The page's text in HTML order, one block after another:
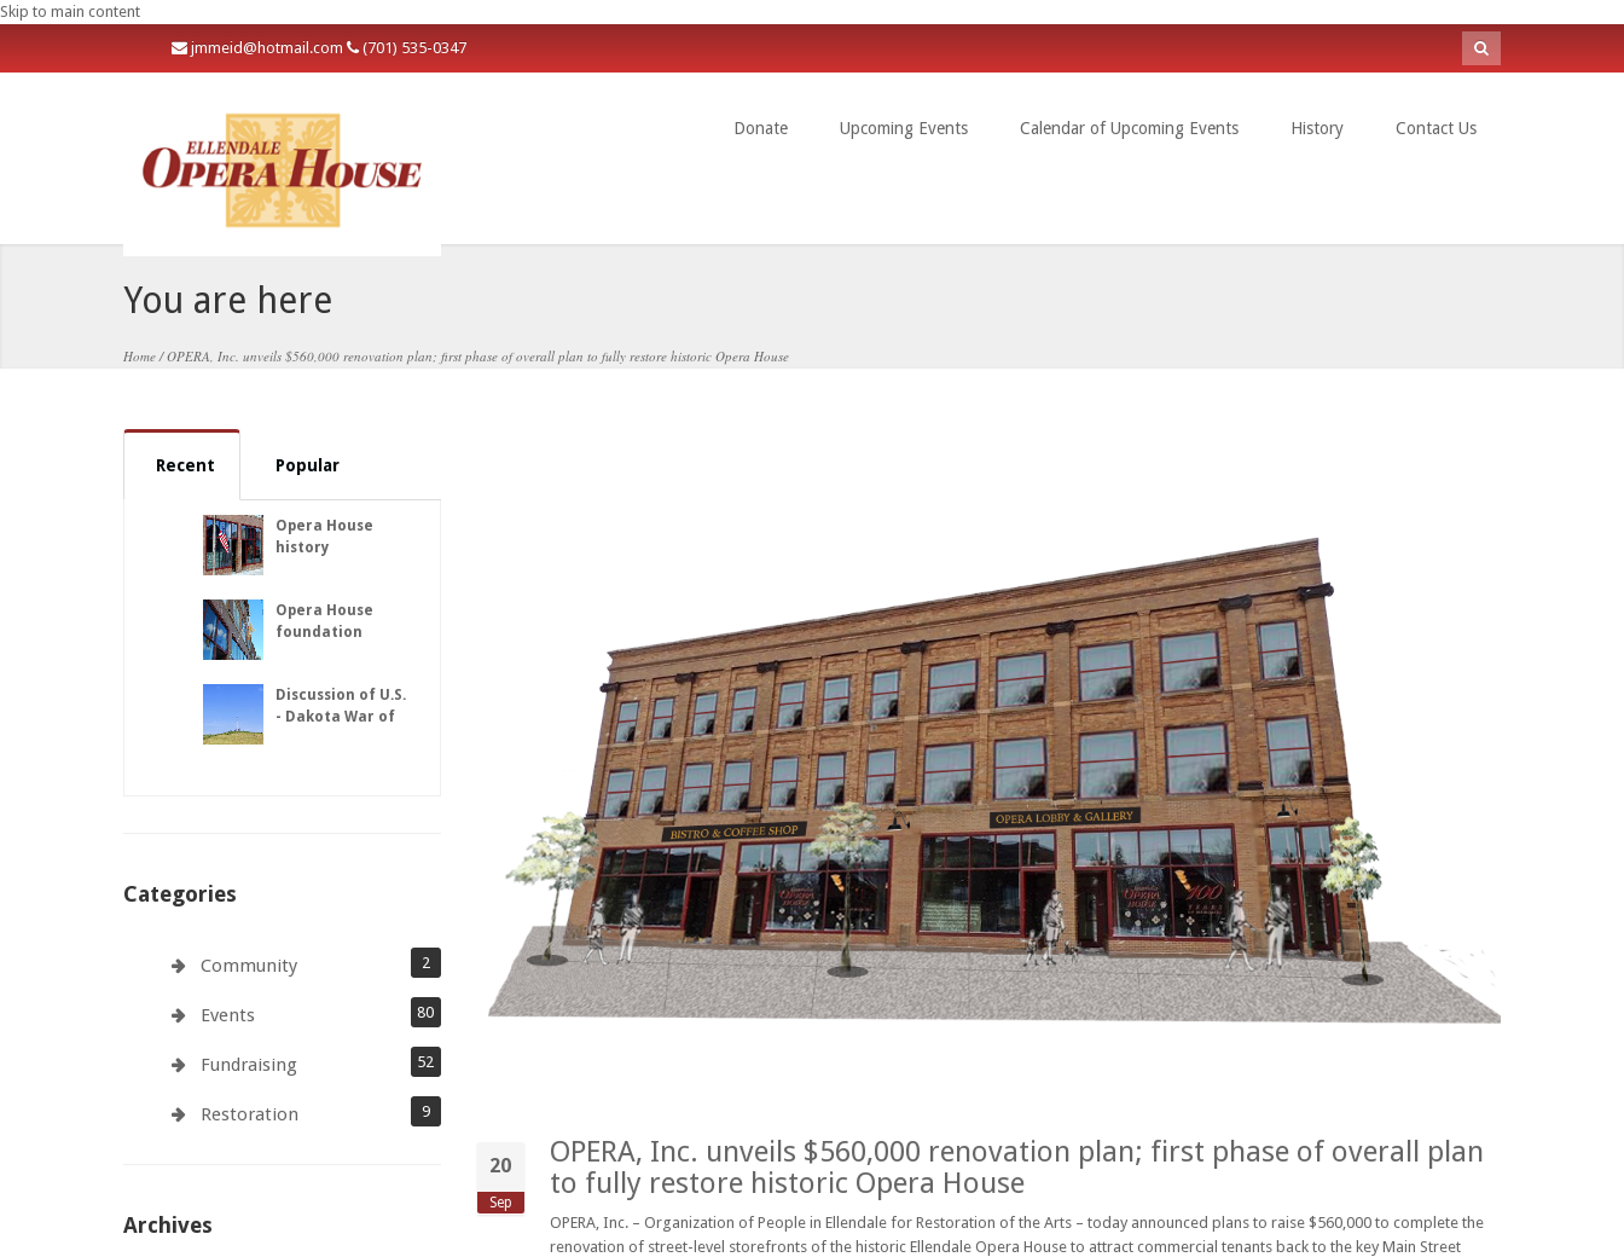
Skip to main content
jmmeid@hotmail.com (701) 535-0347
Search
form
Donate Upcoming Events Calendar of Upcoming Events History Contact Us
You are here
Home /OPERA, Inc. unveils $560,000 renovation plan; first phase of overall plan to fully restore historic Opera House
Recent Popular
Opera House
history
Opera House
foundation
Discussion of U.S.
- Dakota War of
Categories
Community 2
Events 80
Fundraising 52
Restoration 9
Archives
20
Sep
OPERA, Inc. unveils $560,000 renovation plan; first phase of overall plan
to fully restore historic Opera House
OPERA, Inc. – Organization of People in Ellendale for Restoration of the Arts – today announced plans to raise $560,000 to complete the
renovation of street-level storefronts of the historic Ellendale Opera House to attract commercial tenants back to the key Main Street